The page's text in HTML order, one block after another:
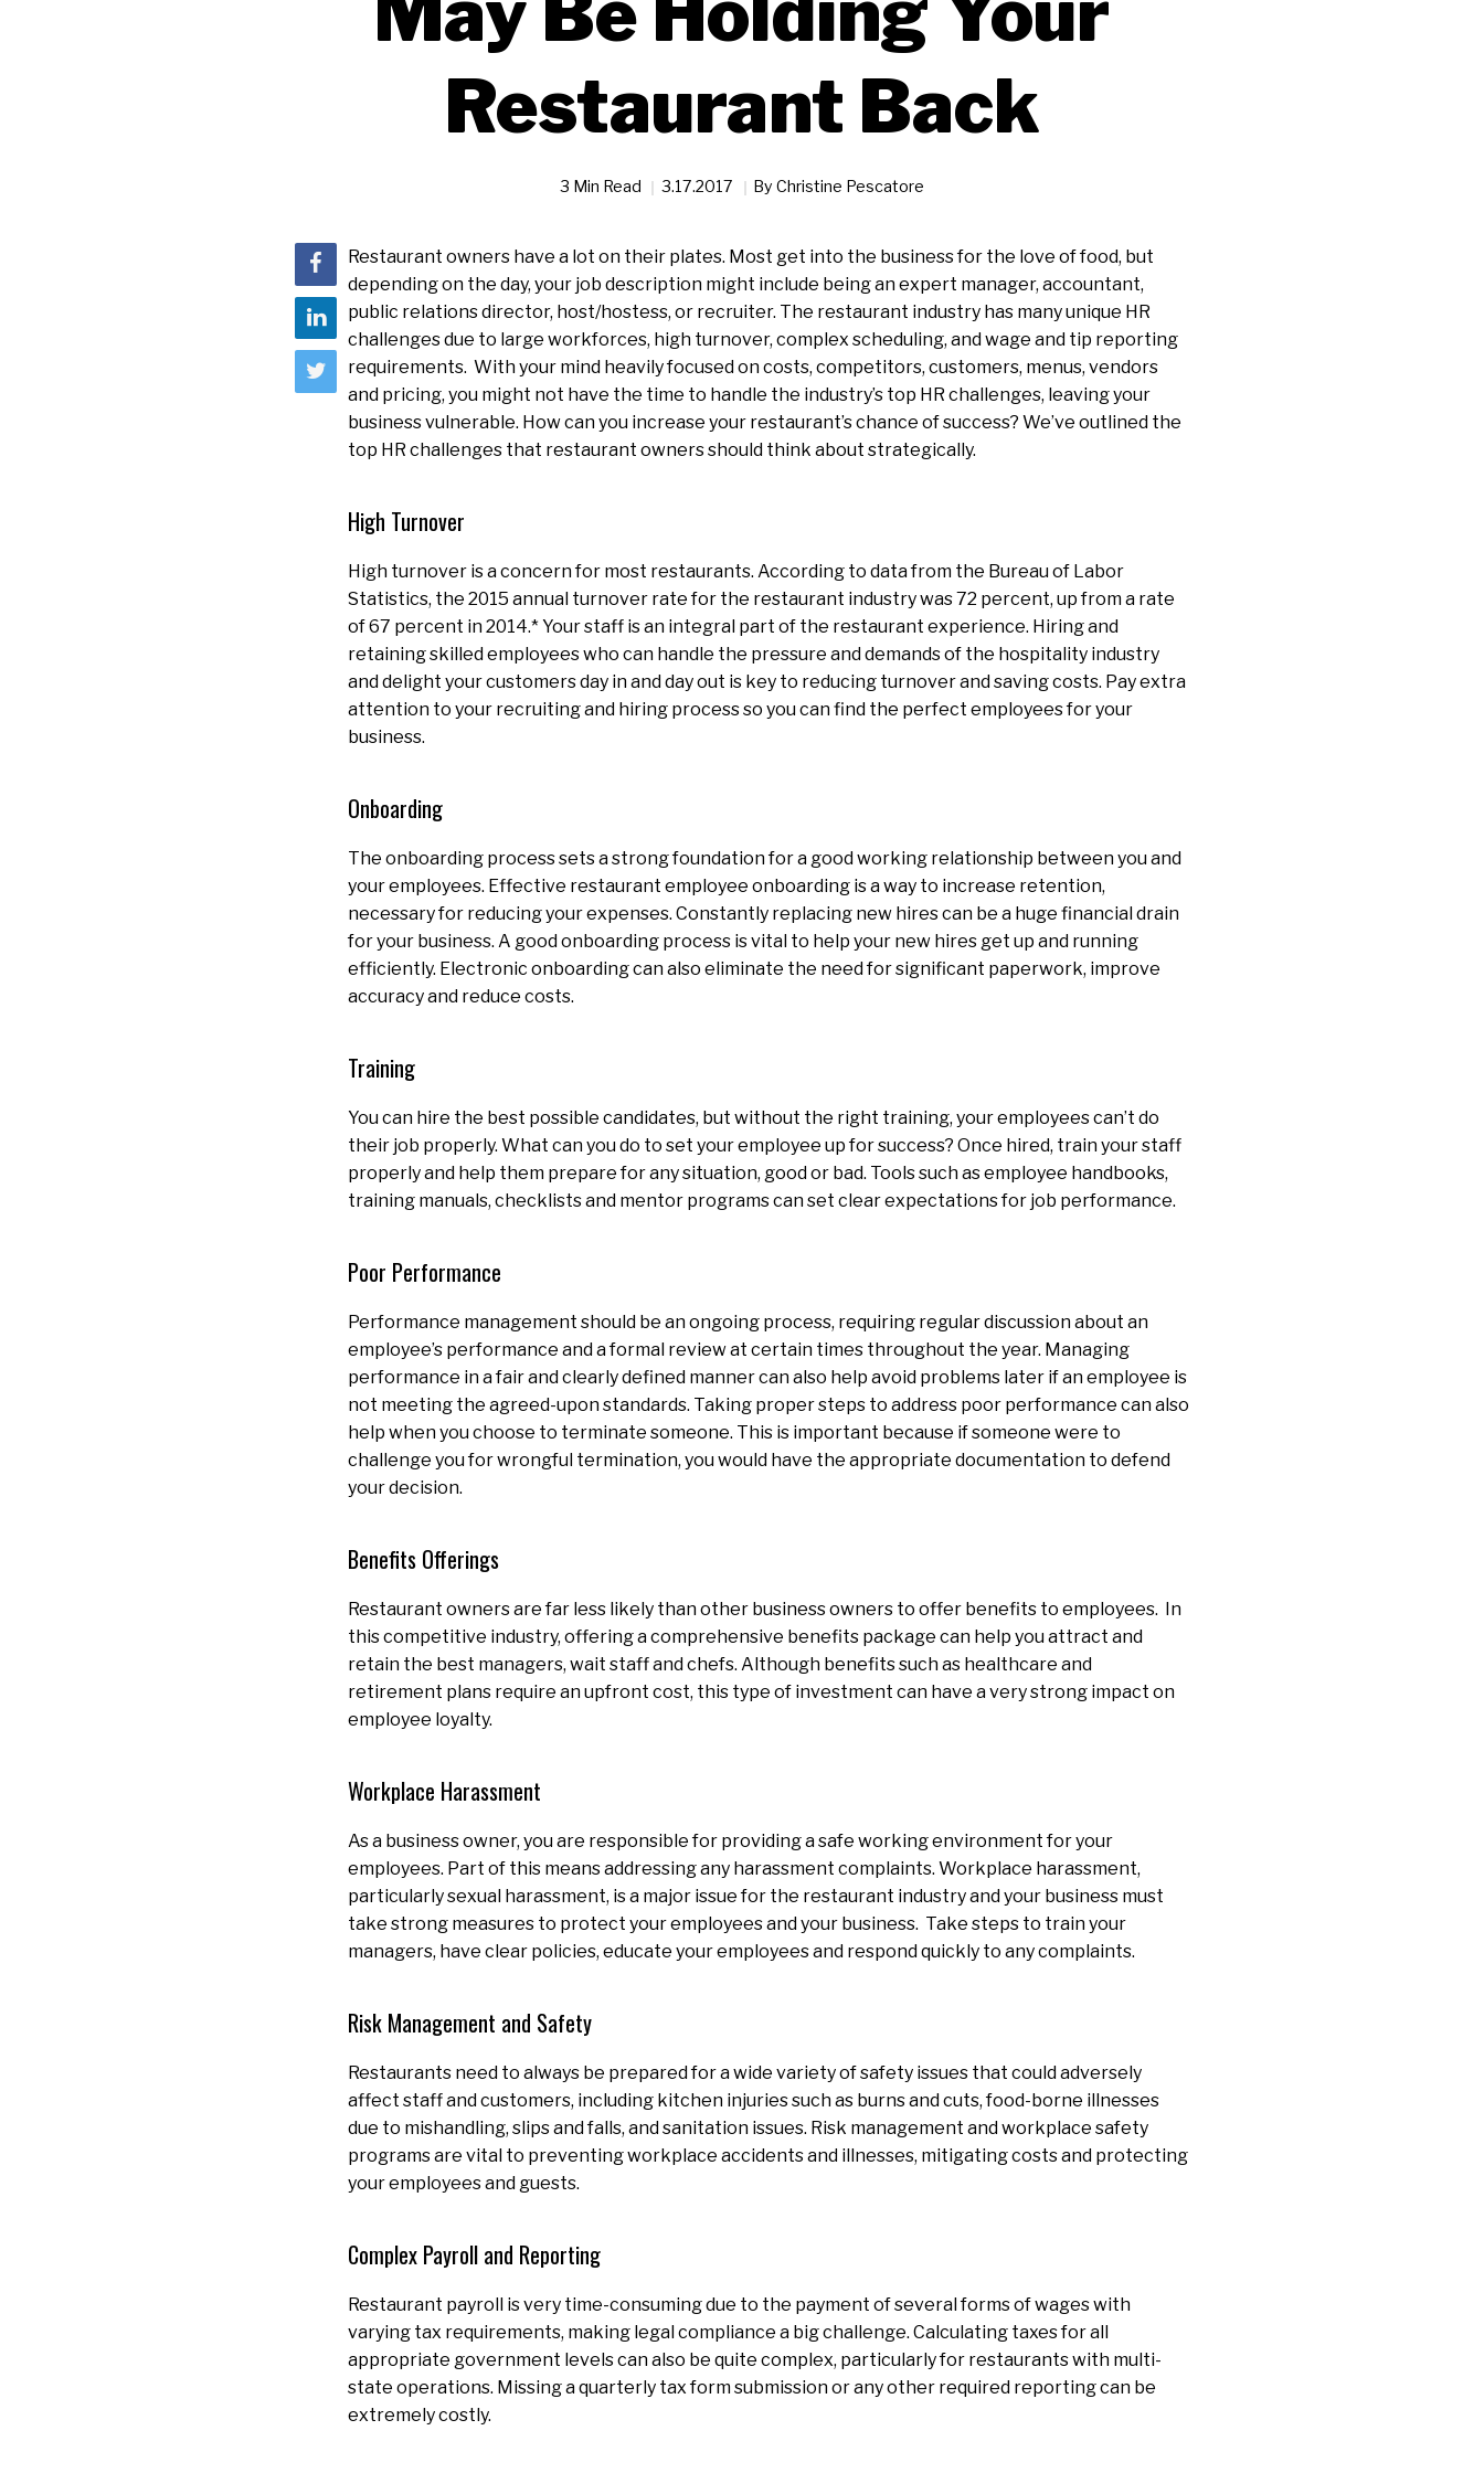
Restaurant Back
3 Min Read 3.17.2017 ByChristine Pescatore
Restaurant owners have a lot on their plates. Most get into the business for the love of food, but
depending on the day, your job description might include being an expert manager, accountant,
public relations director, host/hostess, or recruiter. The restaurant industry has many unique HR
challenges due to large workforces, high turnover, complex scheduling, and wage and tip reporting
requirements. With your mind heavily focused on costs, competitors, customers, menus, vendors
and pricing, you might not have the time to handle the industry’s top HR challenges, leaving your
business vulnerable. How can you increase your restaurant’s chance of success? We’ve outlined the
top HR challenges that restaurant owners should think about strategically.
High Turnover
High turnover is a concern for most restaurants. According to data from the Bureau of Labor
Statistics, the 2015 annual turnover rate for the restaurant industry was 72 percent, up from a rate
of 67 percent in 2014.* Your staff is an integral part of the restaurant experience. Hiring and
retaining skilled employees who can handle the pressure and demands of the hospitality industry
and delight your customers day in and day out is key to reducing turnover and saving costs. Pay extra
attention to your recruiting and hiring process so you can find the perfect employees for your
business.
Onboarding
The onboarding process sets a strong foundation for a good working relationship between you and
your employees. Effective restaurant employee onboarding is a way to increase retention,
necessary for reducing your expenses. Constantly replacing new hires can be a huge financial drain
for your business. A good onboarding process is vital to help your new hires get up and running
efficiently. Electronic onboarding can also eliminate the need for significant paperwork, improve
accuracy and reduce costs.
Training
You can hire the best possible candidates, but without the right training, your employees can’t do
their job properly. What can you do to set your employee up for success? Once hired, train your staff
properly and help them prepare for any situation, good or bad. Tools such as employee handbooks,
training manuals, checklists and mentor programs can set clear expectations for job performance.
Poor Performance
Performance management should be an ongoing process, requiring regular discussion about an
employee’s performance and a formal review at certain times throughout the year. Managing
performance in a fair and clearly defined manner can also help avoid problems later if an employee is
not meeting the agreed-upon standards. Taking proper steps to address poor performance can also
help when you choose to terminate someone. This is important because if someone were to
challenge you for wrongful termination, you would have the appropriate documentation to defend
your decision.
Benefits Offerings
Restaurant owners are far less likely than other business owners to offer benefits to employees. In
this competitive industry, offering a comprehensive benefits package can help you attract and
retain the best managers, wait staff and chefs. Although benefits such as healthcare and
retirement plans require an upfront cost, this type of investment can have a very strong impact on
employee loyalty.
Workplace Harassment
As a business owner, you are responsible for providing a safe working environment for your
employees. Part of this means addressing any harassment complaints. Workplace harassment,
particularly sexual harassment, is a major issue for the restaurant industry and your business must
take strong measures to protect your employees and your business. Take steps to train your
managers, have clear policies, educate your employees and respond quickly to any complaints.
Risk Management and Safety
Restaurants need to always be prepared for a wide variety of safety issues that could adversely
affect staff and customers, including kitchen injuries such as burns and cuts, food-borne illnesses
due to mishandling, slips and falls, and sanitation issues. Risk management and workplace safety
programs are vital to preventing workplace accidents and illnesses, mitigating costs and protecting
your employees and guests.
Complex Payroll and Reporting
Restaurant payroll is very time-consuming due to the payment of several forms of wages with
varying tax requirements, making legal compliance a big challenge. Calculating taxes for all
appropriate government levels can also be quite complex, particularly for restaurants with multi-
state operations. Missing a quarterly tax form submission or any other required reporting can be
extremely costly.